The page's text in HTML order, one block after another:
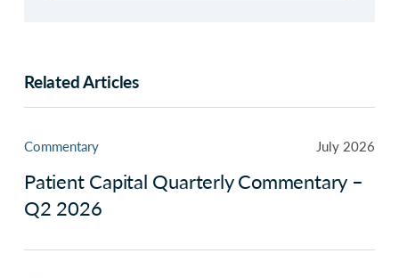
Related Articles
Commentary July 2026
Patient Capital Quarterly Commentary –
Q2 2026